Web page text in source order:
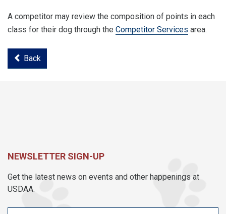
A competitor may review the composition of points in each
class for their dog through the Competitor Services area.
Back
NEWSLETTER SIGN-UP
Get the latest news on events and other happenings at
USDAA.